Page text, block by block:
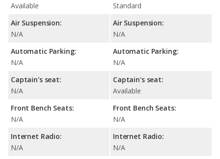
Available
Air Suspension:
N/A
Automatic Parking:
N/A
Captain's seat:
N/A
Front Bench Seats:
N/A
Internet Radio:
N/A
Standard
Air Suspension:
N/A
Automatic Parking:
N/A
Captain's seat:
Available
Front Bench Seats:
N/A
Internet Radio:
N/A